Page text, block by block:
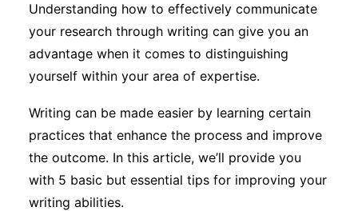
Interviews
Academic Resources
Archives
Understanding how to effectively communicate
your research through writing can give you an
advantage when it comes to distinguishing
yourself within your area of expertise.
Writing can be made easier by learning certain
practices that enhance the process and improve
the outcome. In this article, we’ll provide you
with 5 basic but essential tips for improving your
writing abilities.